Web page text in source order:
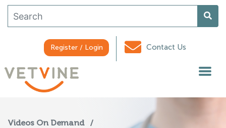
Register / Login Contact Us
Videos On Demand
/